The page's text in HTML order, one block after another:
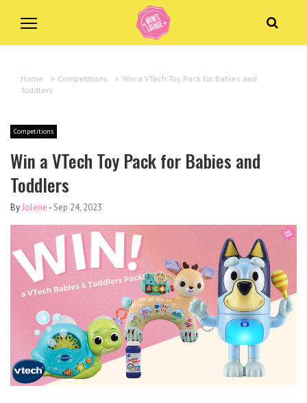
Home > Competitions > Win a VTech Toy Pack for Babies and
Toddlers
Competitions
Win a VTech Toy Pack for Babies and
Toddlers
ByJolene - Sep 24, 2023